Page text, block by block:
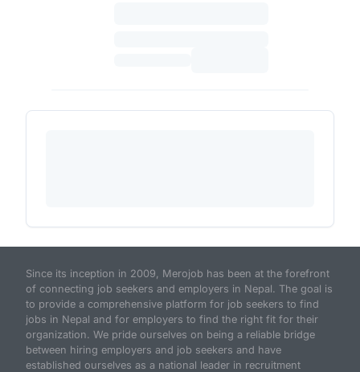
Since its inception in 2009, Merojob has been at the forefront
of connecting job seekers and employers in Nepal. The goal is
to provide a comprehensive platform for job seekers to find
jobs in Nepal and for employers to find the right fit for their
organization. We pride ourselves on being a reliable bridge
between hiring employers and job seekers and have
established ourselves as a national leader in recruitment